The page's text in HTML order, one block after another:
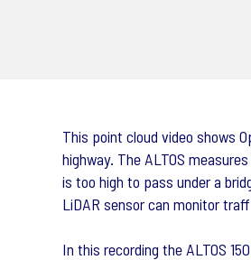
This point cloud video shows
highway. The ALTOS
is too high to pass under a
LiDAR sensor can monitor
In this recording the ALTOS